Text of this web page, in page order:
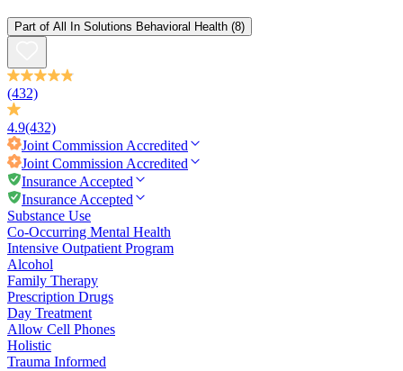
Part of All In Solutions Behavioral Health (8)
(432)
4.9(432)
Joint Commission Accredited
Joint Commission Accredited
Insurance Accepted
Insurance Accepted
Substance Use
Co-Occurring Mental Health
Intensive Outpatient Program
Alcohol
Family Therapy
Prescription Drugs
Day Treatment
Allow Cell Phones
Holistic
Trauma Informed